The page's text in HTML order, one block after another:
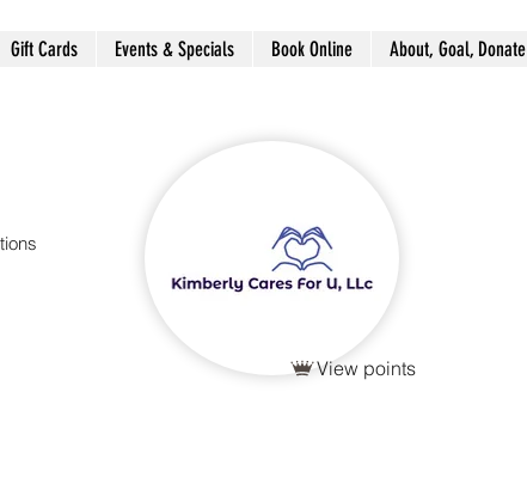
Gift Cards Events & Specials Book Online About, Goal, Donate
View points